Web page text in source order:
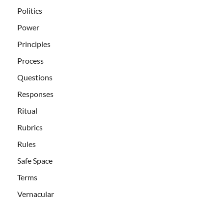
Politics
Power
Principles
Process
Questions
Responses
Ritual
Rubrics
Rules
Safe Space
Terms
Vernacular